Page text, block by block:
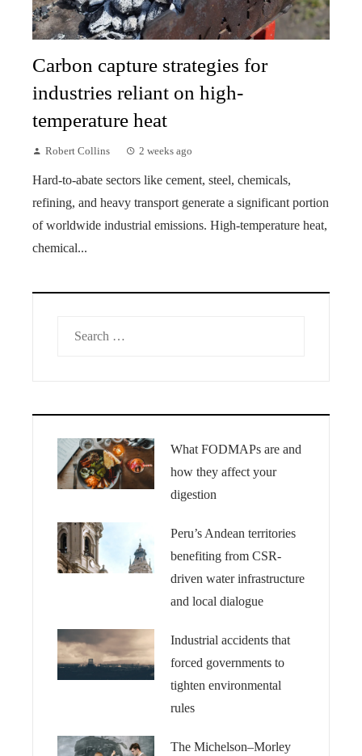
Carbon capture strategies for
industries reliant on high-
temperature heat
Robert Collins 2 weeks ago
Hard-to-abate sectors like cement, steel, chemicals,
refining, and heavy transport generate a significant portion
of worldwide industrial emissions. High-temperature heat,
chemical...
What FODMAPs are and
how they affect your
digestion
Peru’s Andean territories
benefiting from CSR-
driven water infrastructure
and local dialogue
Industrial accidents that
forced governments to
tighten environmental
rules
The Michelson–Morley